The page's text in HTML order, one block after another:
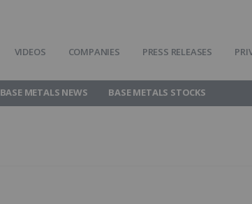
VIDEOS COMPANIES PRESS RELEASES
BASE METALS NEWS BASE METALS STOCKS